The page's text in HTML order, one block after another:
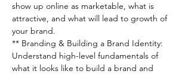
show up online as marketable, what is
attractive, and what will lead to growth of
your brand.
** Branding & Building a Brand Identity:
Understand high-level fundamentals of
what it looks like to build a brand and